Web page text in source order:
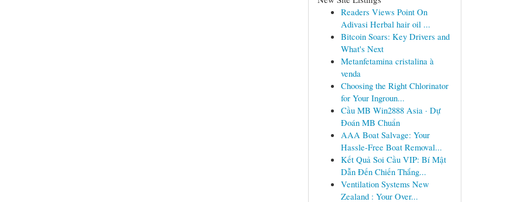
Readers Views Point On
Adivasi Herbal hair oil ...
Bitcoin Soars: Key Drivers and
What's Next
Metanfetamina cristalina à
venda
Choosing the Right Chlorinator
for Your Ingroun...
Cầu MB Win2888 Asia · Dự
Đoán MB Chuẩn
AAA Boat Salvage: Your
Hassle-Free Boat Removal...
Kết Quả Soi Cầu VIP: Bí Mật
Dẫn Đến Chiến Thắng...
Ventilation Systems New
Zealand : Your Over...